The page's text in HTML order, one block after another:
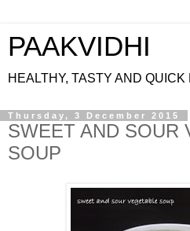
PAAKVIDHI
HEALTHY, TASTY AND QUICK
Thursday, 3 December 2015
SWEET AND SOUR
SOUP